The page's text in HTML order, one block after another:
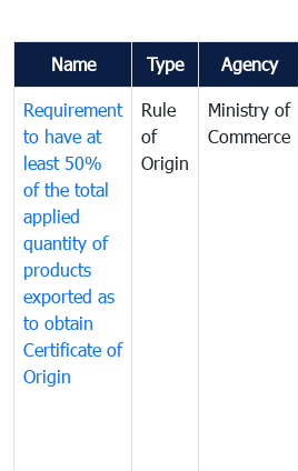
Name Type Agency
Requirement
to have at
least 50%
of the total
applied
quantity of
products
exported as
to obtain
Certificate of
Origin
Rule
of
Origin
Ministry of
Commerce